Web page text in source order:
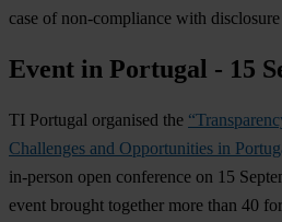
case of non-compliance with
Event in Portugal - 15
TI Portugal organised the
Challenges and Opportunities in
in-person open conference on 15
event brought together more than 40